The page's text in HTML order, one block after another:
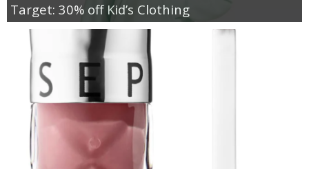
Target: 30% off Kid’s Clothing